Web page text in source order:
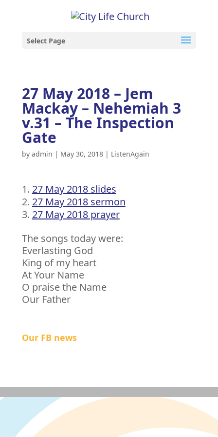
Select Page
27 May 2018 – Jem
Mackay – Nehemiah 3
v.31 – The Inspection
Gate
by admin | May 30, 2018| ListenAgain
27 May 2018 slides
27 May 2018 sermon
27 May 2018 prayer
The songs today were:
Everlasting God
King of my heart
At Your Name
O praise the Name
Our Father
Our FB news